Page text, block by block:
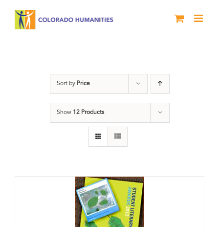
Sort by Price
Show 12 Products